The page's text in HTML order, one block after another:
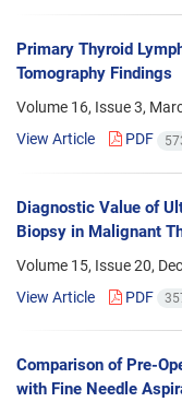
Primary Thyroid
Tomography Findings
Volume 16, Issue 3,
View Article
PDF
Diagnostic Value of
Biopsy in Malignant
Volume 15, Issue 20,
View Article
PDF
Comparison of Pre-
with Fine Needle